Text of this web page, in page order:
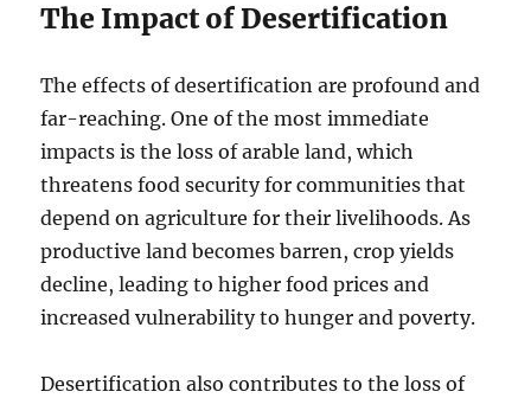
The Impact of Desertification
The effects of desertification are profound and
far-reaching. One of the most immediate
impacts is the loss of arable land, which
threatens food security for communities that
depend on agriculture for their livelihoods. As
productive land becomes barren, crop yields
decline, leading to higher food prices and
increased vulnerability to hunger and poverty.
Desertification also contributes to the loss of